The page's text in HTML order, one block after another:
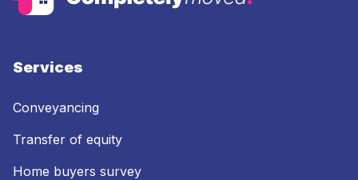
Services
Conveyancing
Transfer of equity
Home buyers survey